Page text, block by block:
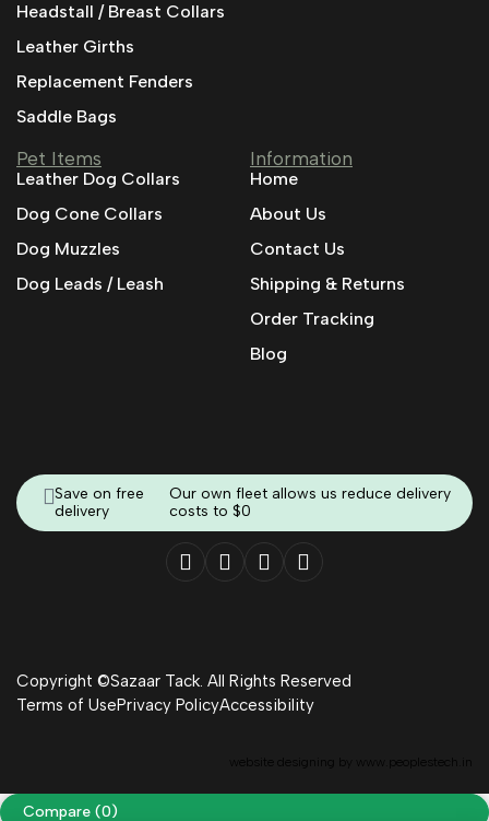
Headstall / Breast Collars
Leather Girths
Replacement Fenders
Saddle Bags
Pet Items
Leather Dog Collars
Dog Cone Collars
Dog Muzzles
Dog Leads / Leash
Information
Home
About Us
Contact Us
Shipping & Returns
Order Tracking
Blog
Save on free
delivery
Our own fleet allows us reduce delivery
costs to $0
Copyright ©Sazaar Tack. All Rights Reserved
Terms of UsePrivacy PolicyAccessibility
website designing by www.peoplestech.in
Compare (0)